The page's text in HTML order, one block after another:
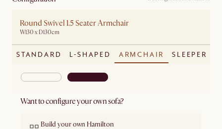
Round Swivel 1.5 Seater Armchair
W130 x D130cm
STANDARD L-SHAPED ARMCHAIR SLEEPER
Want to configure your own sofa?
Build your own Hamilton